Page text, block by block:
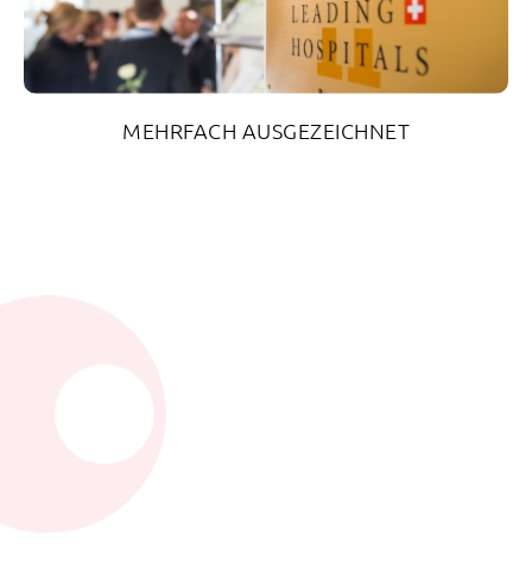
MEHRFACH AUSGEZEICHNET